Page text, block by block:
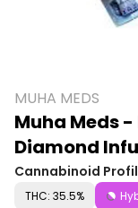
MUHA MEDS
Muha Meds
Diamond
Cannabinoid
THC: 35.5%